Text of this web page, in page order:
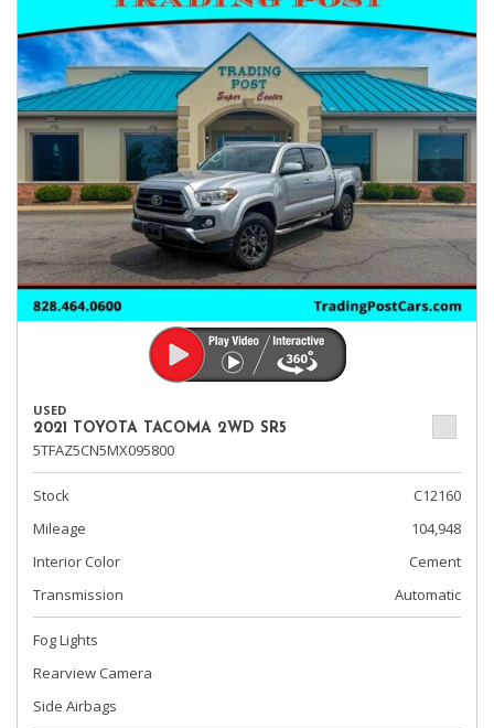
USED
2021 TOYOTA TACOMA 2WD SR5
5TFAZ5CN5MX095800
Stock
C12160
Mileage
104,948
Interior Color
Cement
Transmission
Automatic
Fog Lights
Rearview Camera
Side Airbags